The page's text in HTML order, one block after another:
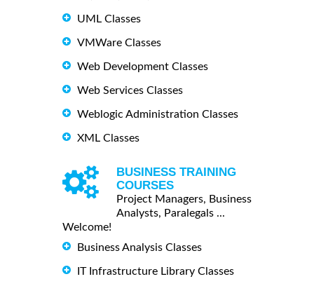
UML Classes
VMWare Classes
Web Development Classes
Web Services Classes
Weblogic Administration Classes
XML Classes
BUSINESS TRAINING
COURSES
Project Managers, Business
Analysts, Paralegals ...
Welcome!
Business Analysis Classes
IT Infrastructure Library Classes